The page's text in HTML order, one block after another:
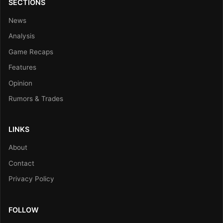
SECTIONS
News
Analysis
Game Recaps
Features
Opinion
Rumors & Trades
LINKS
About
Contact
Privacy Policy
FOLLOW